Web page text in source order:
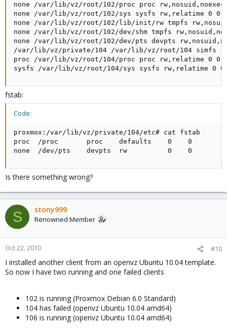
none /var/lib/vz/root/102/proc proc
none /var/lib/vz/root/102/sys sysfs rw,relatime 0 0
none /var/lib/vz/root/102/lib/init/rw tmpfs
none /var/lib/vz/root/102/dev/shm tmpfs
none /var/lib/vz/root/102/dev/pts devpts
/var/lib/vz/private/104 /var/lib/vz/root/104 simfs
proc /var/lib/vz/root/104/proc proc rw,relatime 0 0
sysfs /var/lib/vz/root/104/sys sysfs rw,relatime 0 0
fstab:
Code:
proxmox:/var/lib/vz/private/104/etc# cat fstab
proc  /proc       proc    defaults    0    0
none  /dev/pts    devpts  rw          0    0
Is there something wrong?
S stony999
Renowned Member
Oct 22, 2010 #10
I installed another client from an openvz Ubuntu 10.04 template.
So now I have two running and one failed clients
102 is running (Proxmox Debian 6.0 Standard)
104 has failed (openvz Ubuntu 10.04 amd64)
106 is running (openvz Ubuntu 10.04 amd64)